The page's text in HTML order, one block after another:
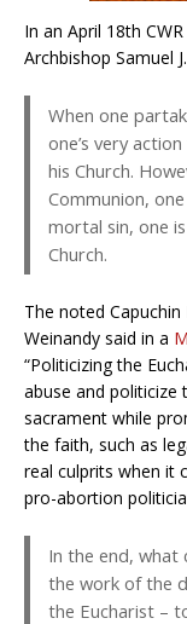
In an April 18th
Archbishop Samuel
When one
one’s very
his Church.
Communion,
mortal sin, one
Church.
The noted
Weinandy said in a
“Politicizing the
abuse and politicize
sacrament while
the faith, such as
real culprits when it
pro-abortion
In the end, what
the work of the
the Eucharist –